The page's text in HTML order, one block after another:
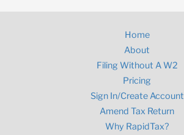
Home
About
Filing Without A W2
Pricing
Sign In/Create Account
Amend Tax Return
Why RapidTax?